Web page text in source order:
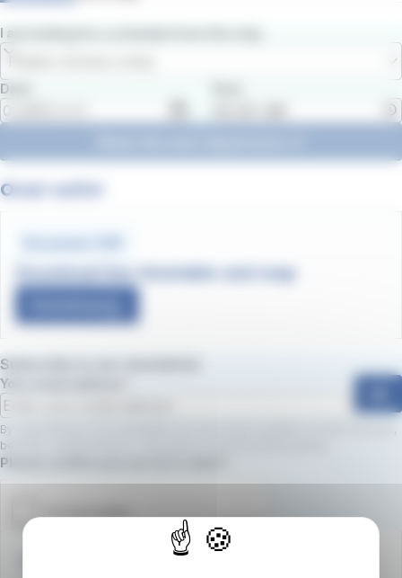
I am looking for a schedule from the stop
Date
Orari estivi
Download line timetable and map
Subscribe to our newsletter
Your email address
By subscribing to the newsletter, you will receive updates on new services,
benefits, and promotions.
Required field
Please confirm you are not a robot.
Autolinee Toscane S.p.A.